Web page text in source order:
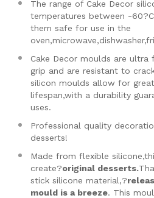
The range of Cake Decor
temperatures between -
them safe for use in the
Cake Decor moulds are ultra
grip and are resistant to
silicon moulds allow for
lifespan,with a durability
uses.
Professional quality
desserts!
Made from flexible
create?original desserts.
stick silicone material,?
mould is a breeze. This